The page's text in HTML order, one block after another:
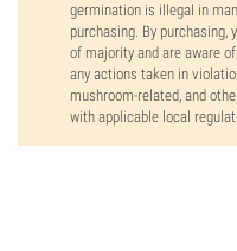
germination is illegal in
purchasing. By purchasing,
of majority and are aware
any actions taken in
mushroom-related, and
with applicable local